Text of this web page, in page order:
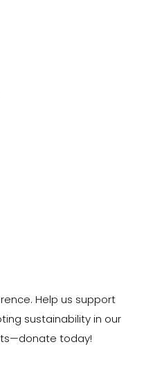
Help us support
sustainability in our
today!